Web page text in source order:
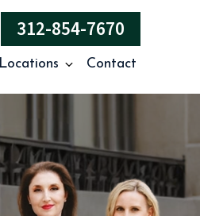
312-854-7670
Locations Contact